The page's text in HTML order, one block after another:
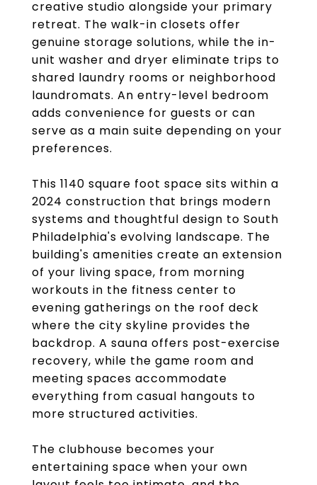
creative studio alongside your primary
retreat. The walk-in closets offer
genuine storage solutions, while the in-
unit washer and dryer eliminate trips to
shared laundry rooms or neighborhood
laundromats. An entry-level bedroom
adds convenience for guests or can
serve as a main suite depending on your
preferences.
This 1140 square foot space sits within a
2024 construction that brings modern
systems and thoughtful design to South
Philadelphia's evolving landscape. The
building's amenities create an extension
of your living space, from morning
workouts in the fitness center to
evening gatherings on the roof deck
where the city skyline provides the
backdrop. A sauna offers post-exercise
recovery, while the game room and
meeting spaces accommodate
everything from casual hangouts to
more structured activities.
The clubhouse becomes your
entertaining space when your own